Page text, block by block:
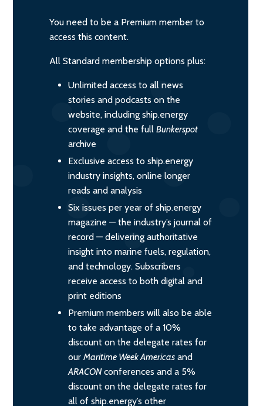
You need to be a Premium member to
access this content.
All Standard membership options plus:
Unlimited access to all news
stories and podcasts on the
website, including ship.energy
coverage and the full Bunkerspot
archive
Exclusive access to ship.energy
industry insights, online longer
reads and analysis
Six issues per year of ship.energy
magazine — the industry’s journal of
record — delivering authoritative
insight into marine fuels, regulation,
and technology. Subscribers
receive access to both digital and
print editions
Premium members will also be able
to take advantage of a 10%
discount on the delegate rates for
our Maritime Week Americas and
ARACONconferences and a 5%
discount on the delegate rates for
all of ship.energy’s other